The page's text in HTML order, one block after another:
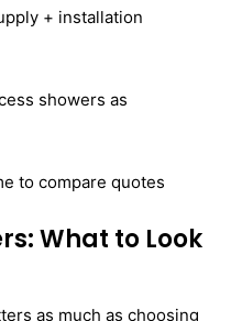
+ installation
showers as
to compare quotes
What to Look
as much as choosing